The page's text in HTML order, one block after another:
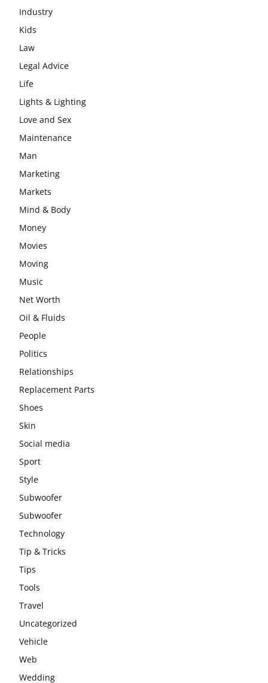
Industry
Kids
Law
Legal Advice
Life
Lights & Lighting
Love and Sex
Maintenance
Man
Marketing
Markets
Mind & Body
Money
Movies
Moving
Music
Net Worth
Oil & Fluids
People
Politics
Relationships
Replacement Parts
Shoes
Skin
Social media
Sport
Style
Subwoofer
Subwoofer
Technology
Tip & Tricks
Tips
Tools
Travel
Uncategorized
Vehicle
Web
Wedding